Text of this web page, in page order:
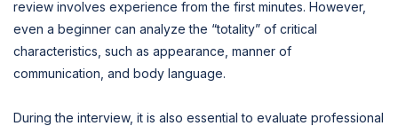
review involves experience from the first minutes. However,
even a beginner can analyze the “totality” of critical
characteristics, such as appearance, manner of
communication, and body language.
During the interview, it is also essential to evaluate professional